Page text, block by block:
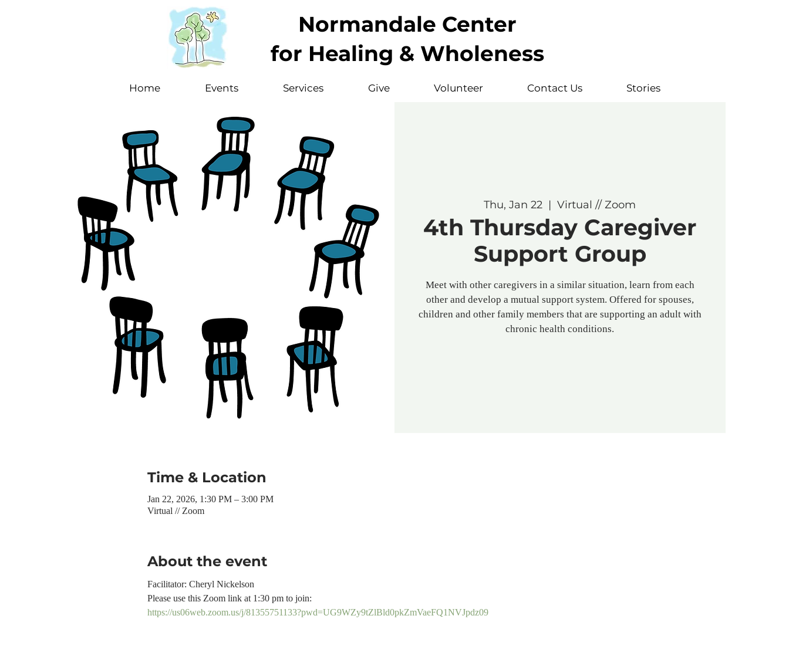
Normandale Center
for Healing & Wholeness
Home Events Services Give Volunteer Contact Us Stories
Thu, Jan 22
  |
Virtual // Zoom
4th Thursday Caregiver
Support Group
Meet with other caregivers in a similar situation, learn from each
other and develop a mutual support system. Offered for spouses,
children and other family members that are supporting an adult with
chronic health conditions.
Time & Location
Jan 22, 2026, 1:30 PM – 3:00 PM
Virtual // Zoom
About the event
Facilitator: Cheryl Nickelson
Please use this Zoom link at 1:30 pm to join:
https://us06web.zoom.us/j/81355751133?pwd=UG9WZy9tZlBld0pkZmVaeFQ1NVJpdz09